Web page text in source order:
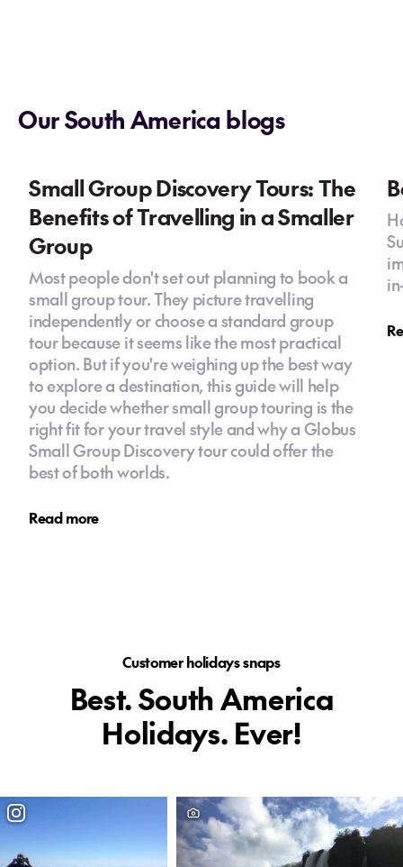
Our South America blogs
Small Group Discovery Tours: The
Benefits of Travelling in a Smaller
Group
Most people don't set out planning to book a
small group tour. They picture travelling
independently or choose a standard group
tour because it seems like the most practical
option. But if you're weighing up the best way
to explore a destination, this guide will help
you decide whether small group touring is the
right fit for your travel style and why a Globus
Small Group Discovery tour could offer the
best of both worlds.
Read more
Customer holidays snaps
Best. South America
Holidays. Ever!